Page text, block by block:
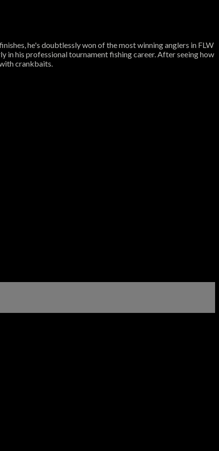
he's doubtlessly won of the most winning anglers in FLW
in his professional tournament fishing career. After seeing how
crankbaits.